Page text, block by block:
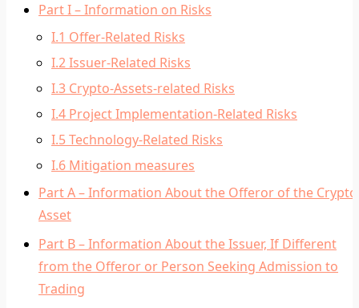
Part I – Information on Risks
I.1 Offer-Related Risks
I.2 Issuer-Related Risks
I.3 Crypto-Assets-related Risks
I.4 Project Implementation-Related Risks
I.5 Technology-Related Risks
I.6 Mitigation measures
Part A – Information About the Offeror of the
Asset
Part B – Information About the Issuer, If Different
from the Offeror or Person Seeking Admission to
Trading